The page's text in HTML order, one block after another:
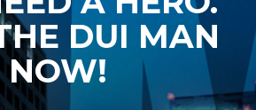
DUI MAN
NOW!